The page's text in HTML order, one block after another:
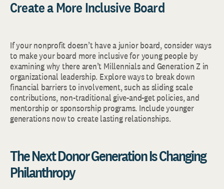
Create a More Inclusive Board
If your nonprofit doesn’t have a junior board, consider ways
to make your board more inclusive for young people by
examining why there aren’t Millennials and Generation Z in
organizational leadership. Explore ways to break down
financial barriers to involvement, such as sliding scale
contributions, non-traditional give-and-get policies, and
mentorship or sponsorship programs. Include younger
generations now to create lasting relationships.
The Next Donor Generation Is Changing
Philanthropy